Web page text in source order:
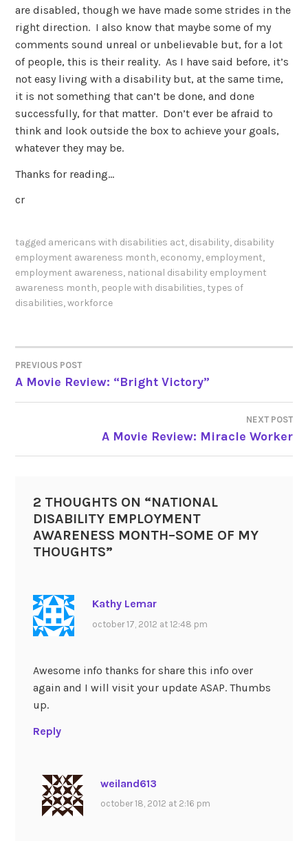
are disabled, though we have made some strides in the
right direction. I also know that maybe some of my
comments sound unreal or unbelievable but, for a lot
of people, this is their reality. As I have said before, it’s
not easy living with a disability but, at the same time,
it is not something that can’t be done, and done
successfully, for that matter. Don’t ever be afraid to
think and look outside the box to achieve your goals,
whatever they may be.
Thanks for reading…
cr
tagged americans with disabilities act, disability, disability
employment awareness month, economy, employment,
employment awareness, national disability employment
awareness month, people with disabilities, types of
disabilities,workforce
POST
NAVIGATION
PREVIOUS POST
A Movie Review: “Bright Victory”
NEXT POST
A Movie Review: Miracle Worker
2 THOUGHTS ON “NATIONAL
DISABILITY EMPLOYMENT
AWARENESS MONTH–SOME OF MY
THOUGHTS”
Kathy Lemar
october 17, 2012 at 12:48 pm
Awesome info thanks for share this info over
again and I will visit your update ASAP. Thumbs
up.
Reply
weiland613
october 18, 2012 at 2:16 pm